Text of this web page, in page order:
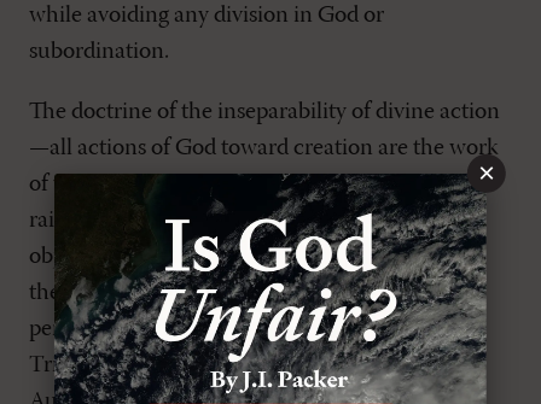
while avoiding any division in God or
subordination.
The doctrine of the inseparability of divine action
—all actions of God toward creation are the work
of the Triune God rather than any one person—
raises an immediate and pressing theological
objection: How does such a picture account for
the incarnation of the Son alone? This is a
perennial question in the history of Christian
Trinitarian reflection. Building on the work of
×